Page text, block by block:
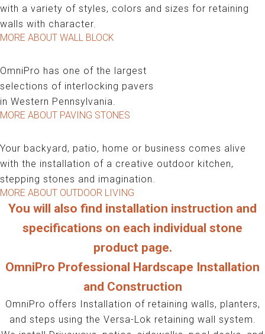
with a variety of styles, colors and sizes for retaining
walls with character.
MORE ABOUT WALL BLOCK
OmniPro has one of the largest
selections of interlocking pavers
in Western Pennsylvania.
MORE ABOUT PAVING STONES
Your backyard, patio, home or business comes alive
with the installation of a creative outdoor kitchen,
stepping stones and imagination.
MORE ABOUT OUTDOOR LIVING
You will also find installation instruction and
specifications on each individual stone
product page.
OmniPro Professional Hardscape Installation
and Construction
OmniPro offers Installation of retaining walls, planters,
and steps using the Versa-Lok retaining wall system.